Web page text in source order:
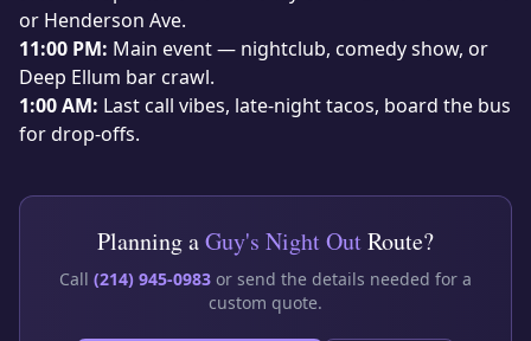
or Henderson Ave.
11:00 PM: Main event — nightclub, comedy show, or
Deep Ellum bar crawl.
1:00 AM: Last call vibes, late-night tacos, board the bus
for drop-offs.
Planning aGuy's Night OutRoute?
Call (214) 945-0983 or send the details needed for a
custom quote.